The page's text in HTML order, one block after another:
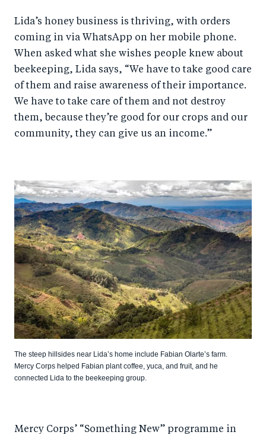
Lida’s honey business is thriving, with orders
coming in via WhatsApp on her mobile phone.
When asked what she wishes people knew about
beekeeping, Lida says, “We have to take good care
of them and raise awareness of their importance.
We have to take care of them and not destroy
them, because they’re good for our crops and our
community, they can give us an income.”
The steep hillsides near Lida’s home include Fabian Olarte’s farm.
Mercy Corps helped Fabian plant coffee, yuca, and fruit, and he
connected Lida to the beekeeping group.
Mercy Corps’ “Something New” programme in